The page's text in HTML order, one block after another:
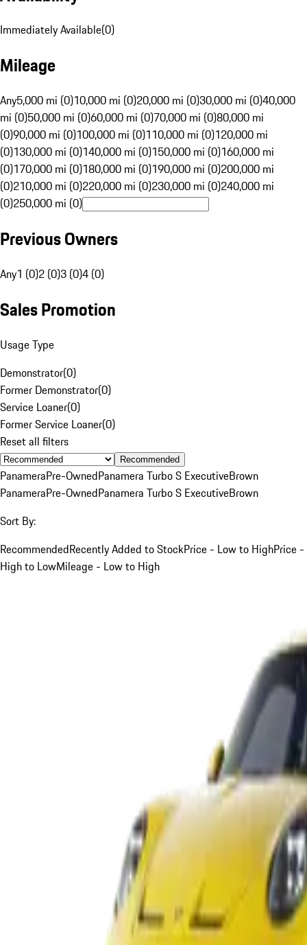
Immediately Available(0)
Mileage
Any5,000 mi (0)10,000 mi (0)20,000 mi (0)30,000 mi (0)40,000
mi (0)50,000 mi (0)60,000 mi (0)70,000 mi (0)80,000 mi
(0)90,000 mi (0)100,000 mi (0)110,000 mi (0)120,000 mi
(0)130,000 mi (0)140,000 mi (0)150,000 mi (0)160,000 mi
(0)170,000 mi (0)180,000 mi (0)190,000 mi (0)200,000 mi
(0)210,000 mi (0)220,000 mi (0)230,000 mi (0)240,000 mi
(0)250,000 mi (0)
Previous Owners
Any1 (0)2 (0)3 (0)4 (0)
Sales Promotion
Usage Type
Demonstrator(0)
Former Demonstrator(0)
Service Loaner(0)
Former Service Loaner(0)
Reset all filters
Recommended
PanameraPre-OwnedPanamera Turbo S ExecutiveBrown
PanameraPre-OwnedPanamera Turbo S ExecutiveBrown
Sort By:
RecommendedRecently Added to StockPrice - Low to HighPrice -
High to LowMileage - Low to High